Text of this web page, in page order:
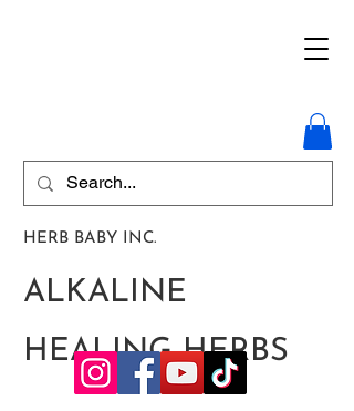
HERB BABY INC.
ALKALINE
HEALING HERBS